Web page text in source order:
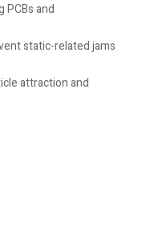
and
static-related jams
attraction and